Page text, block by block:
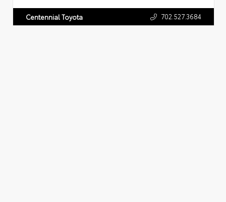
Centennial Toyota 702.527.3684